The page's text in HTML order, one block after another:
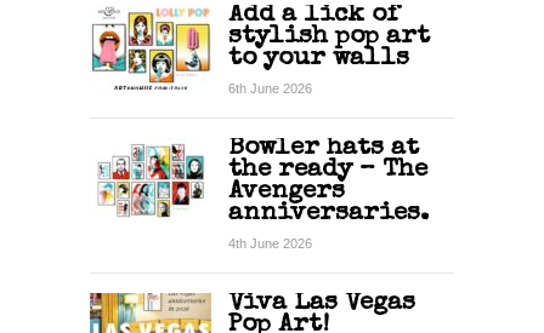
Add a lick of
stylish pop art
to your walls
6th June 2026
Bowler hats at
the ready – The
Avengers
anniversaries.
4th June 2026
Viva Las Vegas
Pop Art!